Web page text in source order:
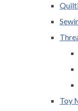
Toy